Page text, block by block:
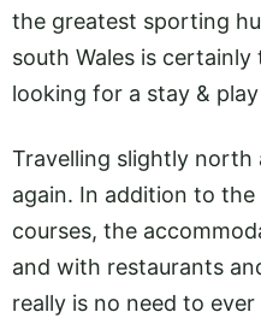
the greatest sporting
south Wales is certainly
looking for a stay &
Travelling slightly north
again. In addition to
courses, the
and with restaurants
really is no need to